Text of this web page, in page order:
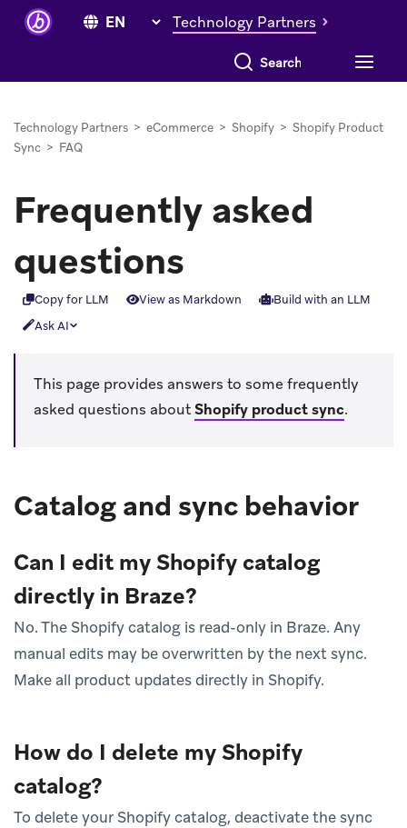
Technology Partners
Search everything
Technology Partners > eCommerce > Shopify > Shopify Product
Sync > FAQ
Frequently asked
questions
Copy for LLM View as Markdown
Build with an LLM
Ask AI
This page provides answers to some frequently
asked questions aboutShopify product sync.
Catalog and sync behavior
Can I edit my Shopify catalog
directly in Braze?
No. The Shopify catalog is read-only in Braze. Any
manual edits may be overwritten by the next sync.
Make all product updates directly in Shopify.
How do I delete my Shopify
catalog?
To delete your Shopify catalog, deactivate the sync